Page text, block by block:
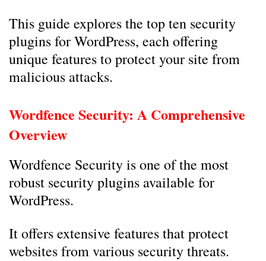
This guide explores the top ten security
plugins for WordPress, each offering
unique features to protect your site from
malicious attacks.
Wordfence Security: A Comprehensive
Overview
Wordfence Security is one of the most
robust security plugins available for
WordPress.
It offers extensive features that protect
websites from various security threats.